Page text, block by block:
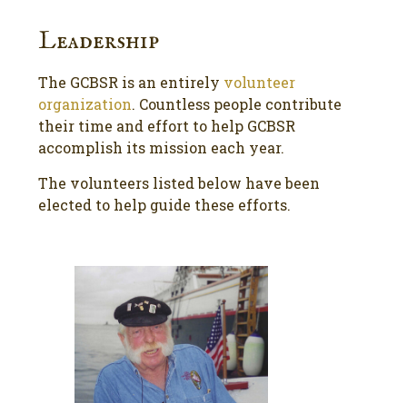
Leadership
The GCBSR is an entirely volunteer
organization. Countless people contribute
their time and effort to help GCBSR
accomplish its mission each year.
The volunteers listed below have been
elected to help guide these efforts.